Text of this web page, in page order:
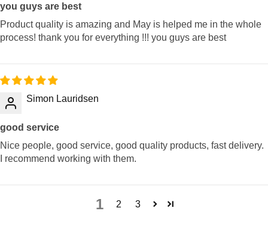
you guys are best
Product quality is amazing and May is helped me in the whole
process! thank you for everything !!! you guys are best
Simon Lauridsen
good service
Nice people, good service, good quality products, fast delivery.
I recommend working with them.
1 2 3